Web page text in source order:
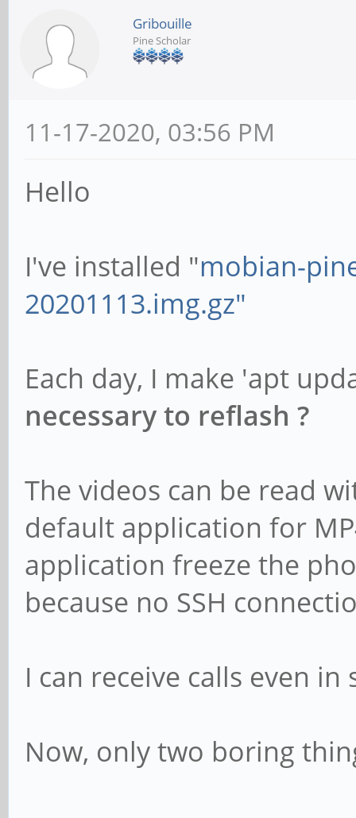
Gribouille
Pine Scholar
11-17-2020, 03:56 PM
Hello
I've installed "mobian-
20201113.img.gz"
Each day, I make 'apt
necessary to reflash ?
The videos can be read
default application for
application freeze the
because no SSH
I can receive calls even in
Now, only two boring